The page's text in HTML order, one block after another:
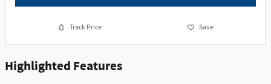
Track Price Save
Highlighted Features